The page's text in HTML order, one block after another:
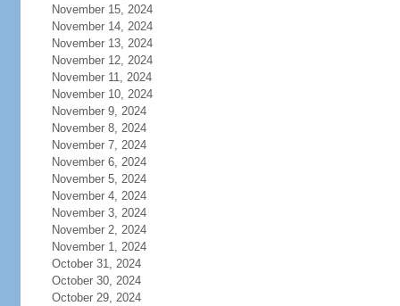
November 15, 2024
November 14, 2024
November 13, 2024
November 12, 2024
November 11, 2024
November 10, 2024
November 9, 2024
November 8, 2024
November 7, 2024
November 6, 2024
November 5, 2024
November 4, 2024
November 3, 2024
November 2, 2024
November 1, 2024
October 31, 2024
October 30, 2024
October 29, 2024